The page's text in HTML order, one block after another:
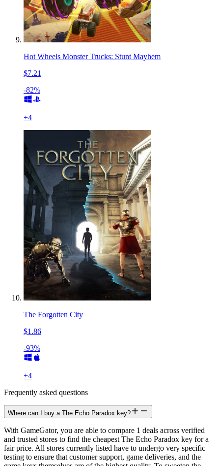
Hot Wheels Monster Trucks: Stunt Mayhem
$7.21
-82%
+4
The Forgotten City
$1.86
-93%
+4
Frequently asked questions
Where can I buy a The Echo Paradox key?
With GameGator, you are able to compare 1 deals across verified
and trusted stores to find the cheapest The Echo Paradox key for a
fair price. All stores currently listed have to undergo very specific
testing to ensure that customer support, game deliveries, and the